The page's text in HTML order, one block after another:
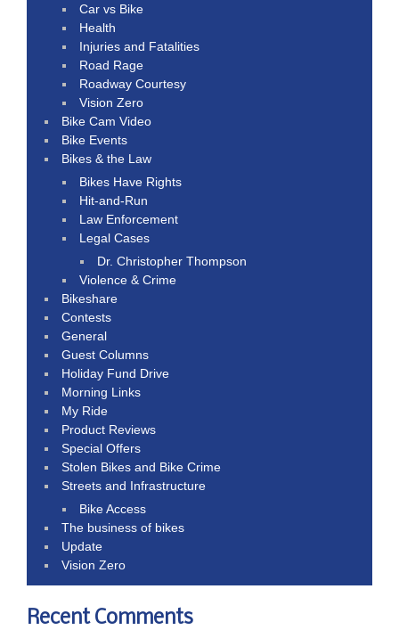
Car vs Bike
Health
Injuries and Fatalities
Road Rage
Roadway Courtesy
Vision Zero
Bike Cam Video
Bike Events
Bikes & the Law
Bikes Have Rights
Hit-and-Run
Law Enforcement
Legal Cases
Dr. Christopher Thompson
Violence & Crime
Bikeshare
Contests
General
Guest Columns
Holiday Fund Drive
Morning Links
My Ride
Product Reviews
Special Offers
Stolen Bikes and Bike Crime
Streets and Infrastructure
Bike Access
The business of bikes
Update
Vision Zero
Recent Comments